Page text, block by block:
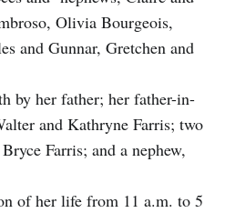
Olivia Bourgeois,
and Gunnar, Gretchen and
by her father; her father-in-
and Kathryne Farris; two
Farris; and a nephew,
of her life from 11 a.m. to 5